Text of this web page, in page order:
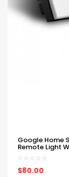
Google Home
Remote Light
$80.00